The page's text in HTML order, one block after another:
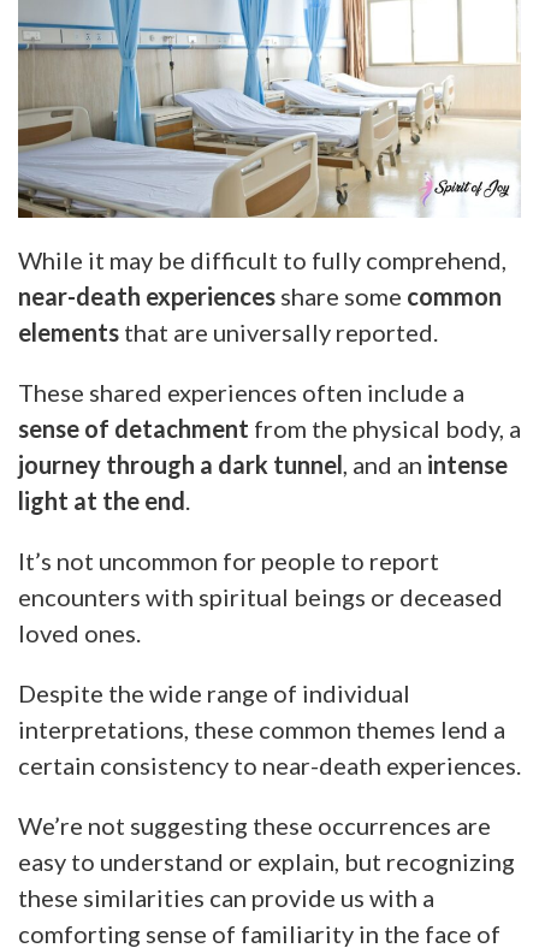
While it may be difficult to fully comprehend,
near-death experiences share some common
elements that are universally reported.
These shared experiences often include a
sense of detachment from the physical body, a
journey through a dark tunnel , and an intense
light at the end
It’s not uncommon for people to report
encounters with spiritual beings or deceased
loved ones.
Despite the wide range of individual
interpretations, these common themes lend a
certain consistency to near-death experiences.
We’re not suggesting these occurrences are
easy to understand or explain, but recognizing
these similarities can provide us with a
comforting sense of familiarity in the face of